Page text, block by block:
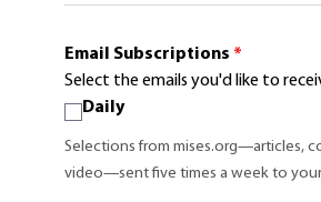
Email Subscriptions *
Select the emails you'd like to
Daily
Selections from mises.org—articles,
video—sent five times a week to